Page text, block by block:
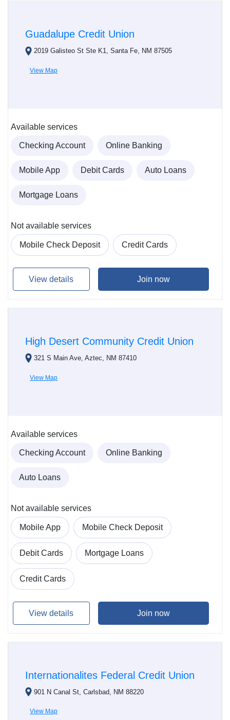
Guadalupe Credit Union
2019 Galisteo St Ste K1, Santa Fe, NM 87505
View Map
Available services
Checking Account Online Banking
Mobile App Debit Cards Auto Loans
Mortgage Loans
Not available services
Mobile Check Deposit Credit Cards
View details Join now
High Desert Community Credit Union
321 S Main Ave, Aztec, NM 87410
View Map
Available services
Checking Account Online Banking
Auto Loans
Not available services
Mobile App Mobile Check Deposit
Debit Cards Mortgage Loans
Credit Cards
View details Join now
Internationalites Federal Credit Union
901 N Canal St, Carlsbad, NM 88220
View Map